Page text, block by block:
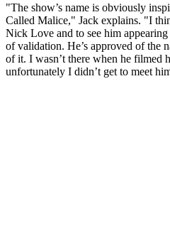
"The show’s name is obviously
Called Malice," Jack explains. "I
Nick Love and to see him
of validation. He’s approved of the
of it. I wasn’t there when he filmed
unfortunately I didn’t get to meet